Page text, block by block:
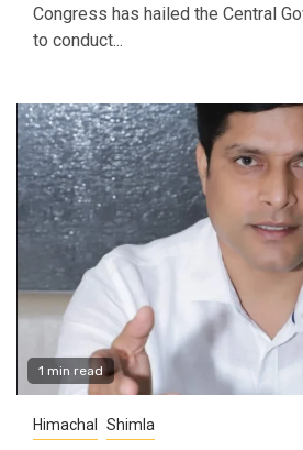
Congress has hailed the Central
to conduct...
1 min read
Himachal Shimla